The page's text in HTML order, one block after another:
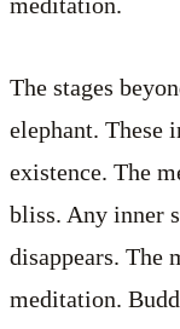
meditation.
The stages
elephant. These
existence. The
bliss. Any inner
disappears. The
meditation.